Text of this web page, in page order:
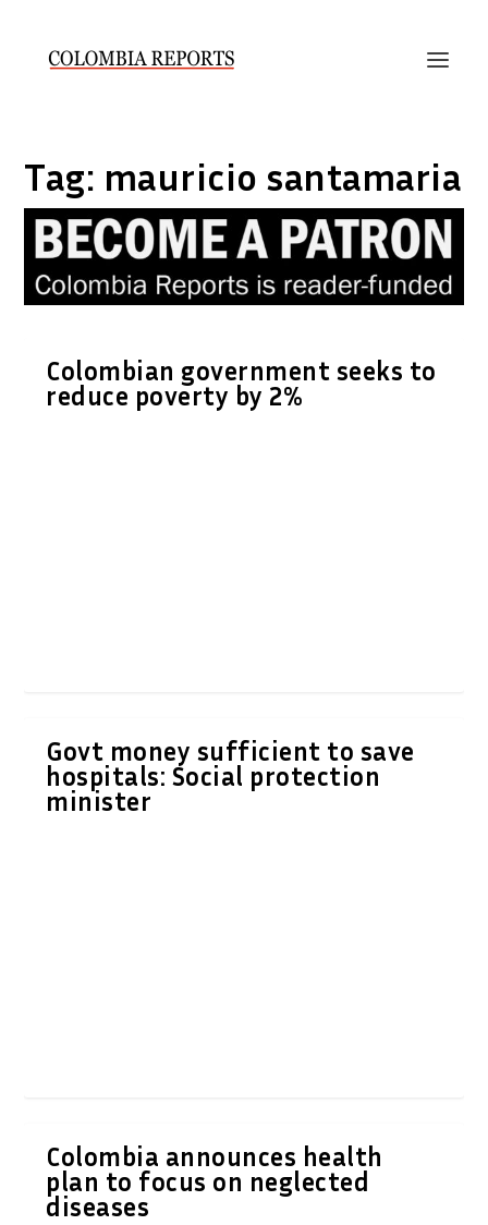
Tag: mauricio santamaria
Colombian government seeks to
reduce poverty by 2%
Govt money sufficient to save
hospitals: Social protection
minister
Colombia announces health
plan to focus on neglected
diseases